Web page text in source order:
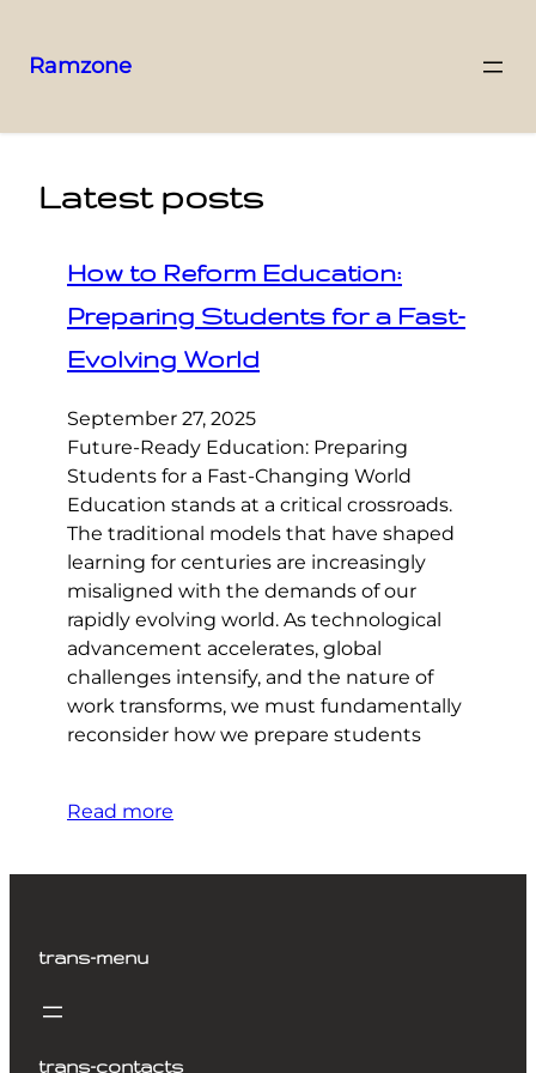
Ramzone
Latest posts
How to Reform Education:
Preparing Students for a Fast-
Evolving World
September 27, 2025
Future-Ready Education: Preparing
Students for a Fast-Changing World
Education stands at a critical crossroads.
The traditional models that have shaped
learning for centuries are increasingly
misaligned with the demands of our
rapidly evolving world. As technological
advancement accelerates, global
challenges intensify, and the nature of
work transforms, we must fundamentally
reconsider how we prepare students
Read more
trans-menu
trans-contacts